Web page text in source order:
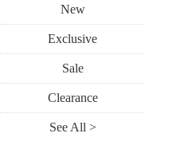
New
Exclusive
Sale
Clearance
See All >